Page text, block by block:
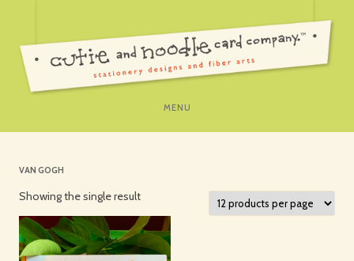
MENU
VAN GOGH
Showing the single result